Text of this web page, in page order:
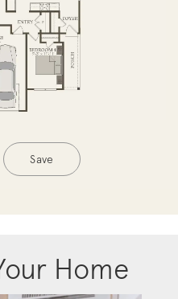
Save
Home